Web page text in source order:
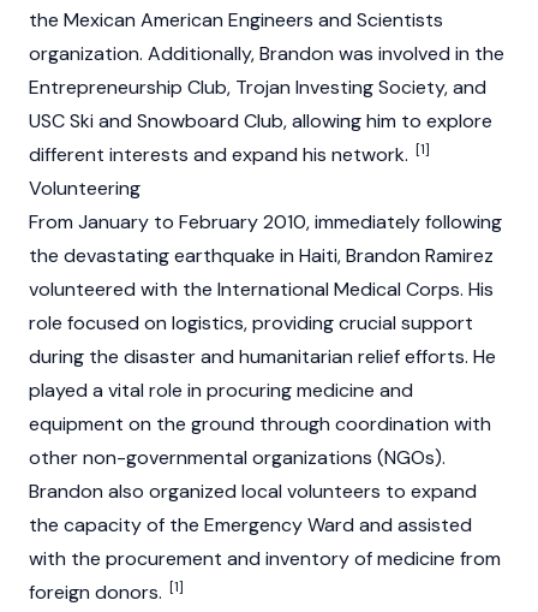
the Mexican American Engineers and Scientists
organization. Additionally, Brandon was involved in the
Entrepreneurship Club, Trojan Investing Society, and
USC Ski and Snowboard Club, allowing him to explore
different interests and expand his network. [1]
Volunteering
From January to February 2010, immediately following
the devastating earthquake in Haiti, Brandon Ramirez
volunteered with the International Medical Corps. His
role focused on logistics, providing crucial support
during the disaster and humanitarian relief efforts. He
played a vital role in procuring medicine and
equipment on the ground through coordination with
other non-governmental organizations (NGOs).
Brandon also organized local volunteers to expand
the capacity of the Emergency Ward and assisted
with the procurement and inventory of medicine from
foreign donors. [1]